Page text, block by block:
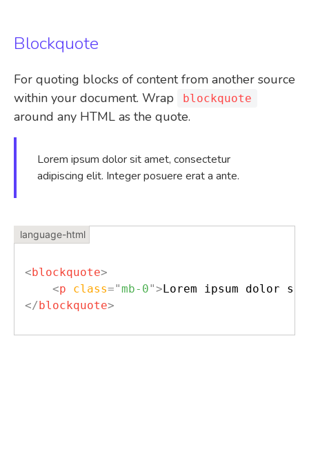
Blockquote
For quoting blocks of content from another source
within your document. Wrap
blockquote
around any HTML as the quote.
Lorem ipsum dolor sit amet, consectetur
adipiscing elit. Integer posuere erat a ante.
<blockquote>
<p class="mb-0">Lorem ipsum dolor
</blockquote>